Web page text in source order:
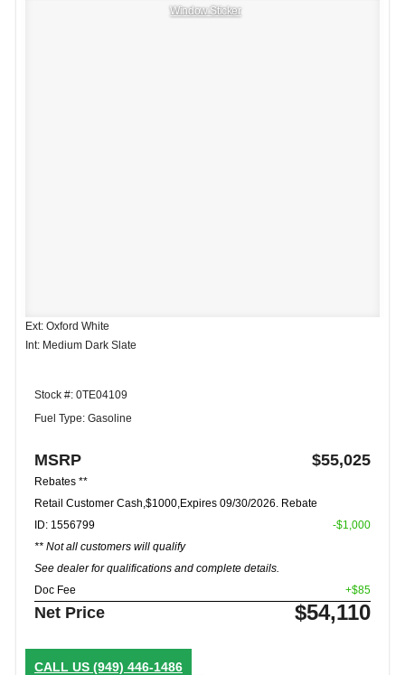
Window Sticker
Ext: Oxford White
Int: Medium Dark Slate
Stock #: 0TE04109
Fuel Type: Gasoline
MSRP $55,025
Rebates **
Retail Customer Cash,$1000,Expires 09/30/2026. Rebate
ID: 1556799
** Not all customers will qualify
See dealer for qualifications and complete details.
-$1,000
Doc Fee +$85
Net Price $54,110
CALL US (949) 446-1486